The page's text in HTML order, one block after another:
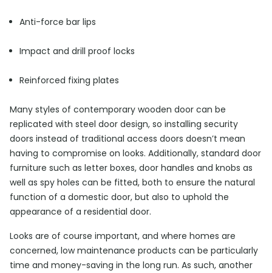
Anti-force bar lips
Impact and drill proof locks
Reinforced fixing plates
Many styles of contemporary wooden door can be
replicated with steel door design, so installing security
doors instead of traditional access doors doesn’t mean
having to compromise on looks. Additionally, standard door
furniture such as letter boxes, door handles and knobs as
well as spy holes can be fitted, both to ensure the natural
function of a domestic door, but also to uphold the
appearance of a residential door.
Looks are of course important, and where homes are
concerned, low maintenance products can be particularly
time and money-saving in the long run. As such, another